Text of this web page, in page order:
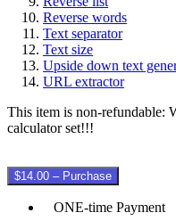
Reverse words
Text separator
Text size
Upside down text
URL extractor
This item is non-refundable:
calculator set!!!
$14.00 – Purchase
ONE-time Payment